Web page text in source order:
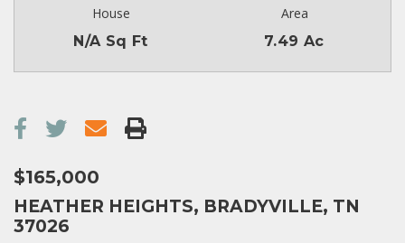
House
N/A Sq Ft
Area
7.49 Ac
$165,000
HEATHER HEIGHTS, BRADYVILLE, TN
37026